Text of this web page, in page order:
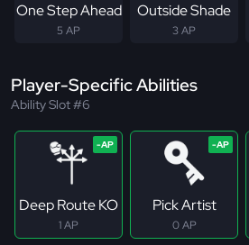
One Step Ahead
5 AP
Outside Shade
3 AP
Player-Specific Abilities
Ability Slot #6
Deep Route KO
1 AP
Pick Artist
0 AP